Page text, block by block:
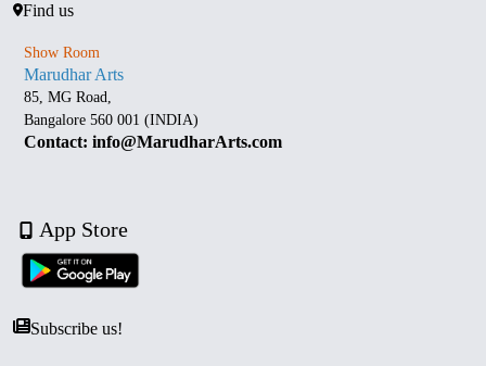
Find us
Show Room
Marudhar Arts
85, MG Road,
Bangalore 560 001 (INDIA)
Contact: info@MarudharArts.com
App Store
Subscribe us!